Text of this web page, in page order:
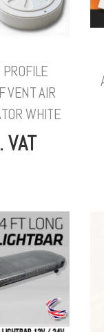
VENT AIR
WHITE